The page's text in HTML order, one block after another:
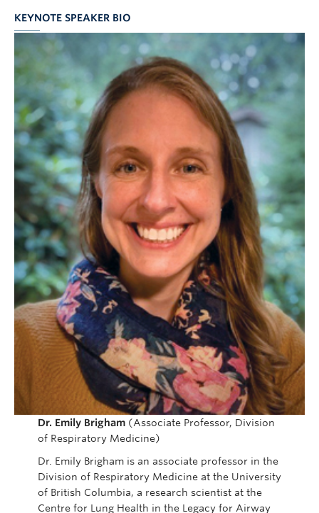
KEYNOTE SPEAKER BIO
Dr. Emily Brigham(Associate Professor, Division
of Respiratory Medicine)
Dr. Emily Brigham is an associate professor in the
Division of Respiratory Medicine at the University
of British Columbia, a research scientist at the
Centre for Lung Health in the Legacy for Airway